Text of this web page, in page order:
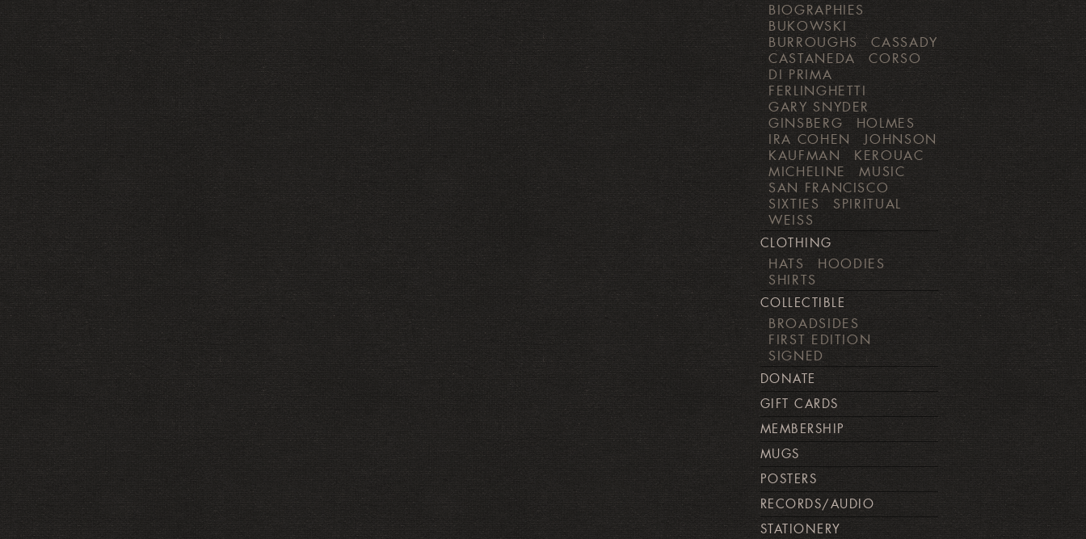
BIOGRAPHIES
BUKOWSKI
BURROUGHS
CASSADY
CASTANEDA
CORSO
DI PRIMA
FERLINGHETTI
GARY SNYDER
GINSBERG
HOLMES
IRA COHEN
JOHNSON
KAUFMAN
KEROUAC
MICHELINE
MUSIC
SAN FRANCISCO
SIXTIES
SPIRITUAL
WEISS
CLOTHING
HATS
HOODIES
SHIRTS
COLLECTIBLE
BROADSIDES
FIRST EDITION
SIGNED
DONATE
GIFT CARDS
MEMBERSHIP
MUGS
POSTERS
RECORDS/AUDIO
STATIONERY